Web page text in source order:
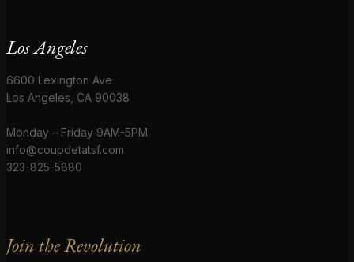
Los Angeles
6600 Lexington Ave
Los Angeles, CA 90038
Monday – Friday 9AM-5PM
info@coupdetatsf.com
323-825-5880
Join the Revolution